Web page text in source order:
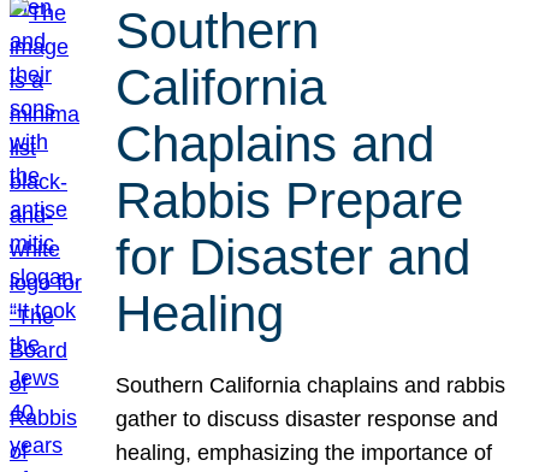
Southern
California
Chaplains and
Rabbis Prepare
for Disaster and
Healing
Southern California chaplains and rabbis
gather to discuss disaster response and
healing, emphasizing the importance of